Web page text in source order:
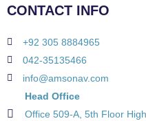
CONTACT INFO
+92 305 8884965
042-35135466
info@amsonav.com
Head Office
Office 509-A, 5th Floor